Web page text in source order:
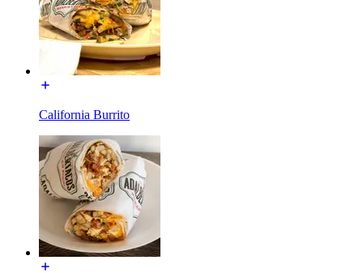
California Burrito